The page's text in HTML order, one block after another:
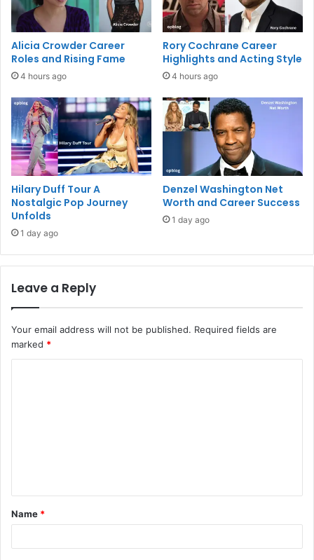
Alicia Crowder Career
Roles and Rising Fame
4 hours ago
Rory Cochrane Career
Highlights and Acting Style
4 hours ago
Hilary Duff Tour A
Nostalgic Pop Journey
Unfolds
1 day ago
Denzel Washington Net
Worth and Career Success
1 day ago
Leave a Reply
Your email address will not be published. Required fields are
marked *
t
*
Name *